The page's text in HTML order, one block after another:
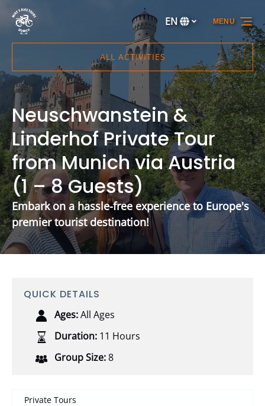
Skip to primary navigation
Skip to content
Skip to footer
Select
your
language
EN
ALL ACTIVITIES
MENU
Neuschwanstein &
Linderhof Private Tour
from Munich via Austria
(1 – 8 Guests)
Embark on a hassle-free experience to Europe's
premier tourist destination!
QUICK DETAILS
Ages:All Ages
Duration: 11 Hours
Group Size:8
Private Tours